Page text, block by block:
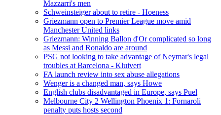
Mazzarri's men
Schweinsteiger about to retire - Hoeness
Griezmann open to Premier League move amid
Manchester United links
Griezmann: Winning Ballon d'Or complicated so long
as Messi and Ronaldo are around
PSG not looking to take advantage of Neymar's legal
troubles at Barcelona - Kluivert
FA launch review into sex abuse allegations
Wenger is a changed man, says Howe
English clubs disadvantaged in Europe, says Puel
Melbourne City 2 Wellington Phoenix 1: Fornaroli
penalty puts hosts second